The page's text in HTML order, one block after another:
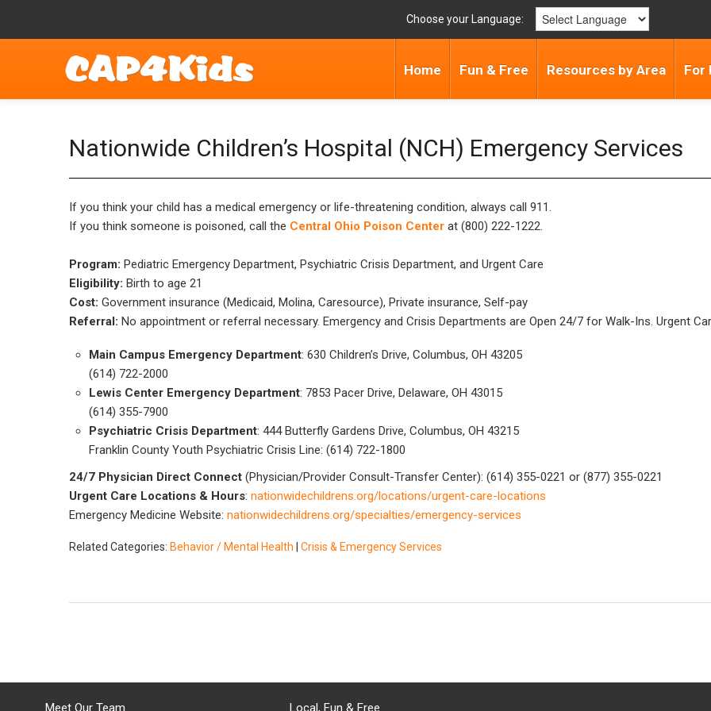
Choose your Language:
Home Fun & Free Resources by Area For
Nationwide Children’s Hospital (NCH) Emergency Services
If you think your child has a medical emergency or life-threatening condition, always call 911.
If you think someone is poisoned, call the Central Ohio Poison Center at (800) 222-1222.
Program: Pediatric Emergency Department, Psychiatric Crisis Department, and Urgent Care
Eligibility: Birth to age 21
Cost: Government insurance (Medicaid, Molina, Caresource), Private insurance, Self-pay
Referral: No appointment or referral necessary. Emergency and Crisis Departments are Open 24/7 for Walk-Ins. Urgent
Main Campus Emergency Department: 630 Children’s Drive, Columbus, OH 43205
(614) 722-2000
Lewis Center Emergency Department: 7853 Pacer Drive, Delaware, OH 43015
(614) 355-7900
Psychiatric Crisis Department: 444 Butterfly Gardens Drive, Columbus, OH 43215
Franklin County Youth Psychiatric Crisis Line: (614) 722-1800
24/7 Physician Direct Connect (Physician/Provider Consult-Transfer Center): (614) 355-0221 or (877) 355-0221
Urgent Care Locations & Hours: nationwidechildrens.org/locations/urgent-care-locations
Emergency Medicine Website: nationwidechildrens.org/specialties/emergency-services
Related Categories: Behavior / Mental Health Crisis & Emergency Services
Meet Our Team Local, Fun & Free